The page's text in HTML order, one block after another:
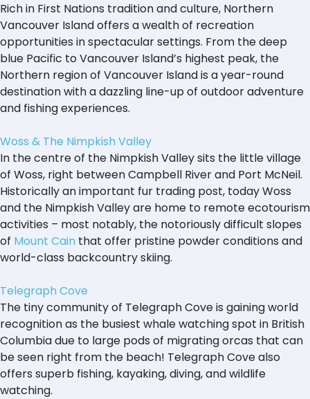
Rich in First Nations tradition and culture, Northern
Vancouver Island offers a wealth of recreation
opportunities in spectacular settings. From the deep
blue Pacific to Vancouver Island’s highest peak, the
Northern region of Vancouver Island is a year-round
destination with a dazzling line-up of outdoor adventure
and fishing experiences.
Woss & The Nimpkish Valley
In the centre of the Nimpkish Valley sits the little village
of Woss, right between Campbell River and Port McNeil.
Historically an important fur trading post, today Woss
and the Nimpkish Valley are home to remote ecotourism
activities – most notably, the notoriously difficult slopes
of Mount Cain that offer pristine powder conditions and
world-class backcountry skiing.
Telegraph Cove
The tiny community of Telegraph Cove is gaining world
recognition as the busiest whale watching spot in British
Columbia due to large pods of migrating orcas that can
be seen right from the beach! Telegraph Cove also
offers superb fishing, kayaking, diving, and wildlife
watching.